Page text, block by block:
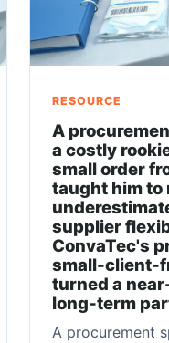
RESOURCE
A
a costly
small order
taught him to
supplier
ConvaTec's
small-client-
turned a
long-term
A procurement